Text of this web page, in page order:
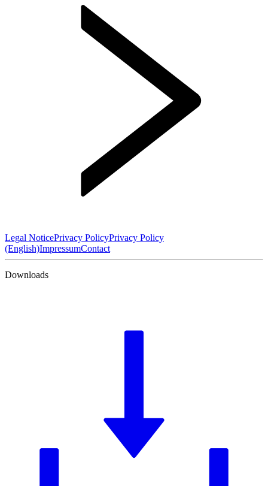
Legal NoticePrivacy PolicyPrivacy Policy
(English)ImpressumContact
Downloads